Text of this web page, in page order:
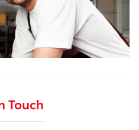
Touch